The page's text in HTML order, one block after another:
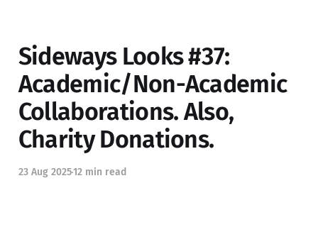
Sideways Looks #37:
Academic/Non-Academic
Collaborations. Also,
Charity Donations.
23 Aug 202512 min read